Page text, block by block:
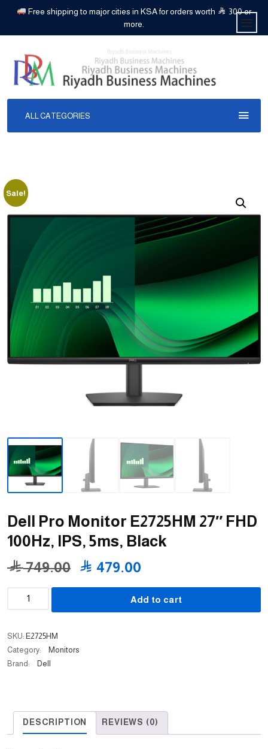
Free shipping to major cities in KSA for orders worth
300 or
more.
ALL CATEGORIES
Sale!
Dell Pro Monitor E2725HM 27″ FHD
100Hz, IPS, 5ms, Black
749.00
Original
price
was:
479.00
price
is:
E2725HM
27"
FHD
Black
quantity
Add to cart
SKU: E2725HM
Category:
Monitors
Brand:
Dell
DESCRIPTION REVIEWS (0)